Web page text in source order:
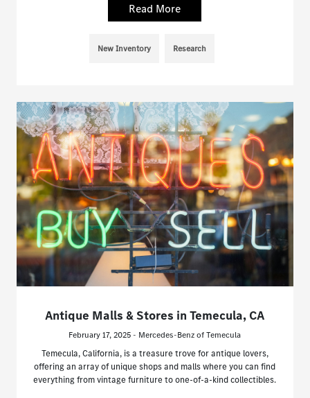
Read More
New Inventory Research
Antique Malls & Stores in Temecula, CA
February 17, 2025 - Mercedes-Benz of Temecula
Temecula, California, is a treasure trove for antique lovers,
offering an array of unique shops and malls where you can find
everything from vintage furniture to one-of-a-kind collectibles.